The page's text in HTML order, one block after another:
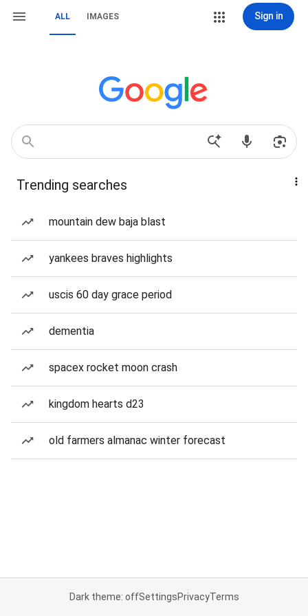
ALL IMAGES Sign in
Trending searches
mountain dew baja blast
yankees braves highlights
uscis 60 day grace period
dementia
spacex rocket moon crash
kingdom hearts d23
old farmers almanac winter forecast
Dark theme: offSettingsPrivacyTerms